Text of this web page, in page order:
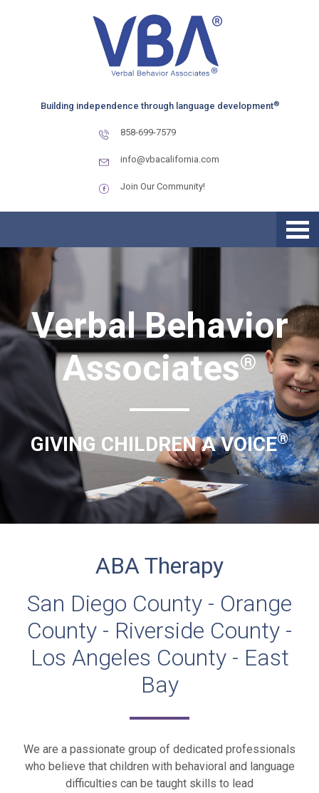
Building independence through language development®
858-699-7579
info@vbacalifornia.com
Join Our Community!
Verbal Behavior
Associates®
GIVING CHILDREN A VOICE®
ABA Therapy
San Diego County - Orange
County - Riverside County -
Los Angeles County - East
Bay
We are a passionate group of dedicated professionals
who believe that children with behavioral and language
difficulties can be taught skills to lead